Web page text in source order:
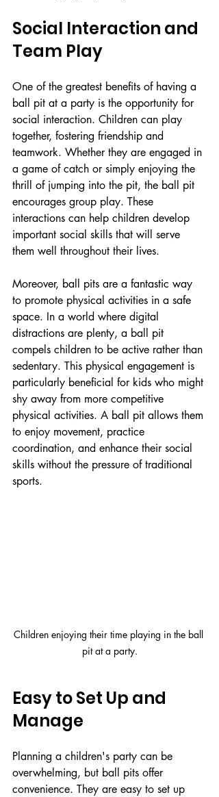
Social Interaction and
Team Play
One of the greatest benefits of having a
ball pit at a party is the opportunity for
social interaction. Children can play
together, fostering friendship and
teamwork. Whether they are engaged in
a game of catch or simply enjoying the
thrill of jumping into the pit, the ball pit
encourages group play. These
interactions can help children develop
important social skills that will serve
them well throughout their lives.
Moreover, ball pits are a fantastic way
to promote physical activities in a safe
space. In a world where digital
distractions are plenty, a ball pit
compels children to be active rather than
sedentary. This physical engagement is
particularly beneficial for kids who might
shy away from more competitive
physical activities. A ball pit allows them
to enjoy movement, practice
coordination, and enhance their social
skills without the pressure of traditional
sports.
Children enjoying their time playing in the ball
pit at a party.
Easy to Set Up and
Manage
Planning a children's party can be
overwhelming, but ball pits offer
convenience. They are easy to set up